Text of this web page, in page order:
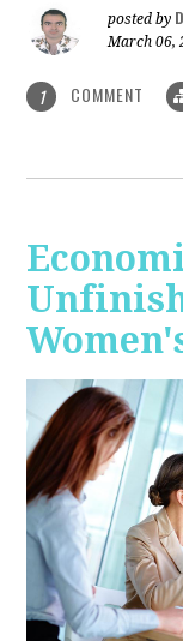
posted by
March 06,
1 COMMENT